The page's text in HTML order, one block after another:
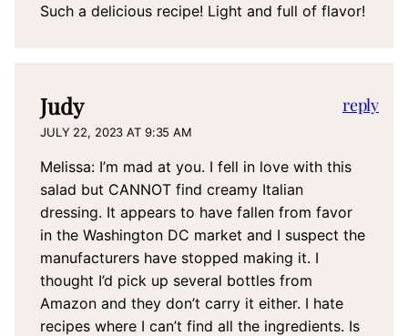
Such a delicious recipe! Light and full of flavor!
Judy
JULY 22, 2023 AT 9:35 AM
Melissa: I’m mad at you. I fell in love with this
salad but CANNOT find creamy Italian
dressing. It appears to have fallen from favor
in the Washington DC market and I suspect the
manufacturers have stopped making it. I
thought I’d pick up several bottles from
Amazon and they don’t carry it either. I hate
recipes where I can’t find all the ingredients. Is
reply